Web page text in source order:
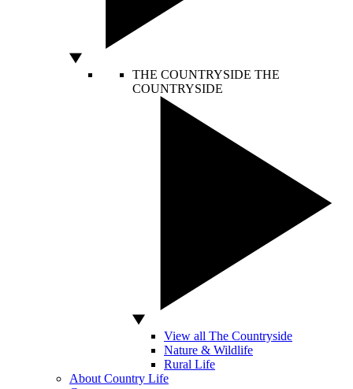
THE COUNTRYSIDE THE
COUNTRYSIDE
View all The Countryside
Nature & Wildlife
Rural Life
About Country Life